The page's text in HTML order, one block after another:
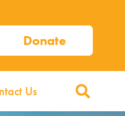
Donate
Us